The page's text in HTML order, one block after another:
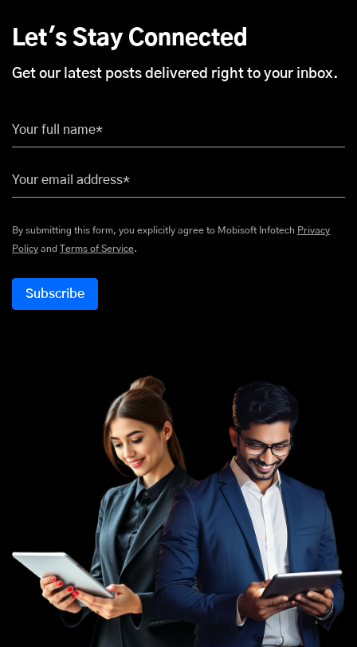
Let's Stay Connected
Get our latest posts delivered right to your inbox.
Your full name*
Your email address*
By submitting this form, you explicitly agree to Mobisoft Infotech Privacy
Policy and Terms of Service.